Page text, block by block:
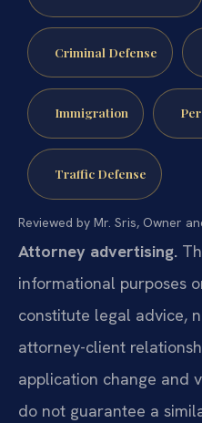
Criminal Defense
Immigration
Traffic Defense
Reviewed by Mr. Sris, Owner
Attorney advertising.
informational purposes
constitute legal advice,
attorney-client
application change and
do not guarantee a